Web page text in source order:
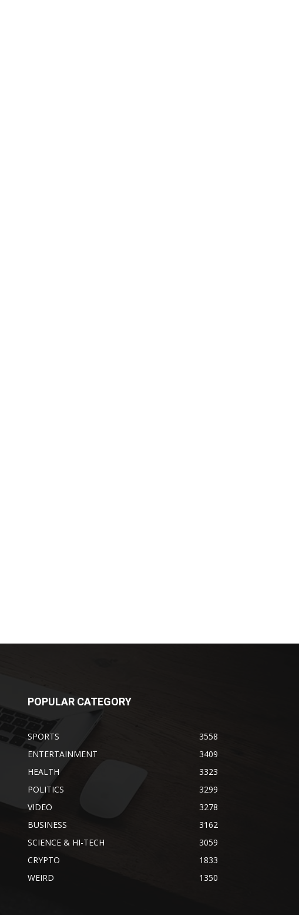
POPULAR CATEGORY
SPORTS
3558
ENTERTAINMENT
3409
HEALTH
3323
POLITICS
3299
VIDEO
3278
BUSINESS
3162
SCIENCE & HI-TECH
3059
CRYPTO
1833
WEIRD
1350